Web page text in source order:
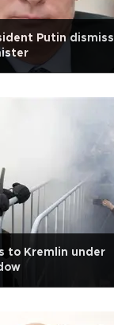
Putin
to Kremlin under